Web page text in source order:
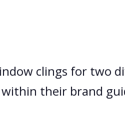
clings for two
their brand